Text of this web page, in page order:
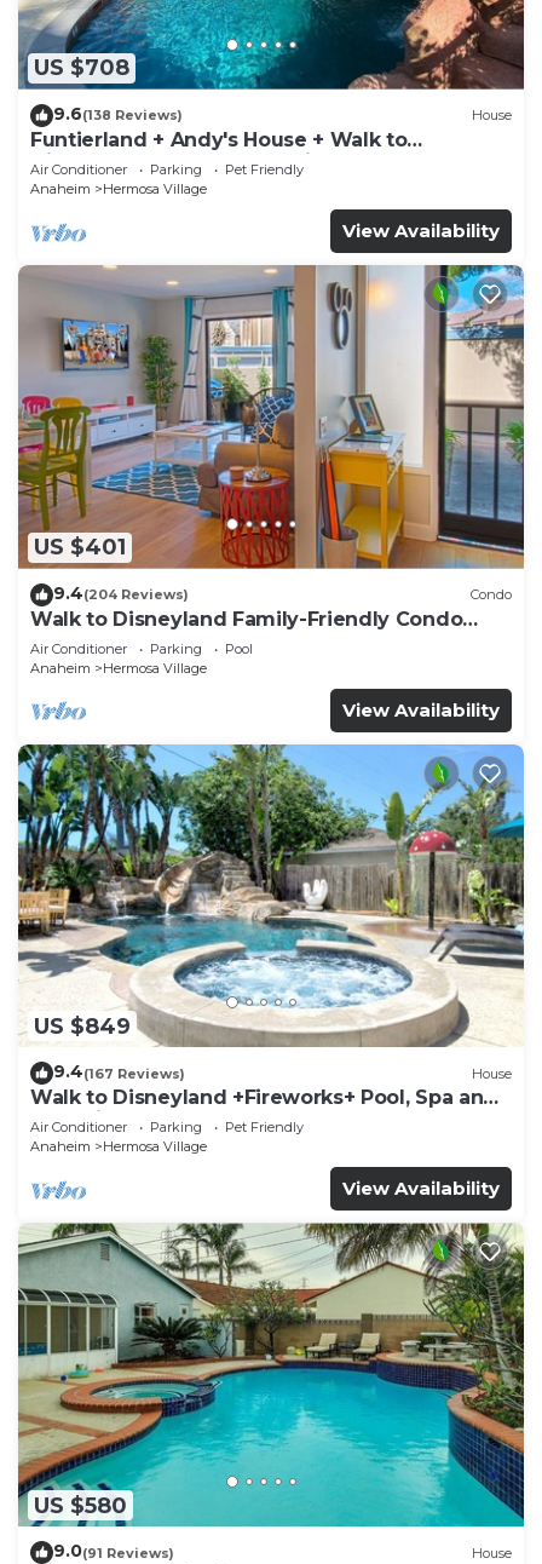
US $708
9.6(138 Reviews) House
Funtierland + Andy's House + Walk to
Disneyland + Pool + Rock slide
Air Conditioner Parking
Pet Friendly
Anaheim
Hermosa Village
View Availability
US $401
9.4(204 Reviews) Condo
Walk to Disneyland Family-Friendly Condo
Pool Access
Air Conditioner Parking
Pool
Anaheim
Hermosa Village
View Availability
US $849
9.4(167 Reviews) House
Walk to Disneyland +Fireworks+ Pool, Spa and
Rockslide
Air Conditioner Parking
Pet Friendly
Anaheim
Hermosa Village
View Availability
US $580
9.0(91 Reviews) House